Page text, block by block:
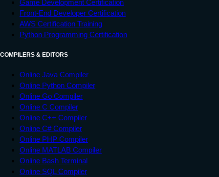
Game Development Certification
Front-End Developer Certification
AWS Certification Training
Python Programming Certification
COMPILERS & EDITORS
Online Java Compiler
Online Python Compiler
Online Go Compiler
Online C Compiler
Online C++ Compiler
Online C# Compiler
Online PHP Compiler
Online MATLAB Compiler
Online Bash Terminal
Online SQL Compiler